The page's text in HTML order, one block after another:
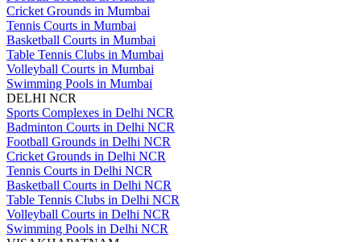
Cricket Grounds in Mumbai
Tennis Courts in Mumbai
Basketball Courts in Mumbai
Table Tennis Clubs in Mumbai
Volleyball Courts in Mumbai
Swimming Pools in Mumbai
DELHI NCR
Sports Complexes in Delhi NCR
Badminton Courts in Delhi NCR
Football Grounds in Delhi NCR
Cricket Grounds in Delhi NCR
Tennis Courts in Delhi NCR
Basketball Courts in Delhi NCR
Table Tennis Clubs in Delhi NCR
Volleyball Courts in Delhi NCR
Swimming Pools in Delhi NCR